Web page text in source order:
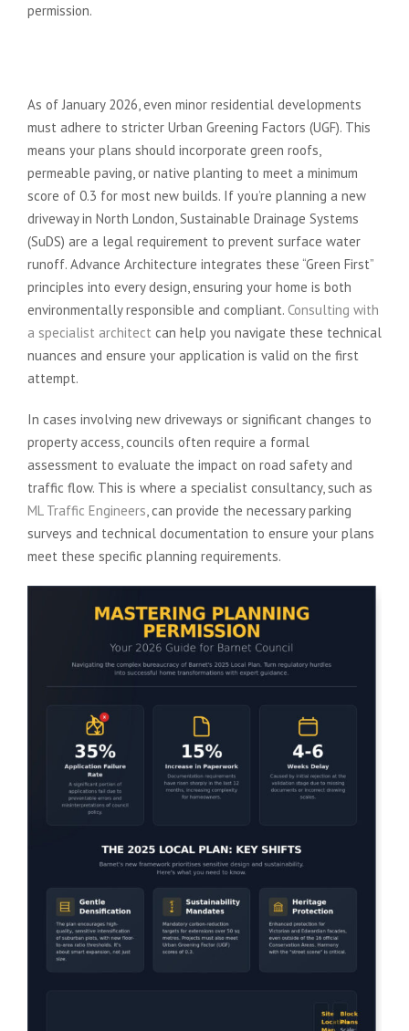
permission.
As of January 2026, even minor residential developments
must adhere to stricter Urban Greening Factors (UGF). This
means your plans should incorporate green roofs,
permeable paving, or native planting to meet a minimum
score of 0.3 for most new builds. If you’re planning a new
driveway in North London, Sustainable Drainage Systems
(SuDS) are a legal requirement to prevent surface water
runoff. Advance Architecture integrates these “Green First”
principles into every design, ensuring your home is both
environmentally responsible and compliant. Consulting with
a specialist architect can help you navigate these technical
nuances and ensure your application is valid on the first
attempt.
In cases involving new driveways or significant changes to
property access, councils often require a formal
assessment to evaluate the impact on road safety and
traffic flow. This is where a specialist consultancy, such as
ML Traffic Engineers , can provide the necessary parking
surveys and technical documentation to ensure your plans
meet these specific planning requirements.